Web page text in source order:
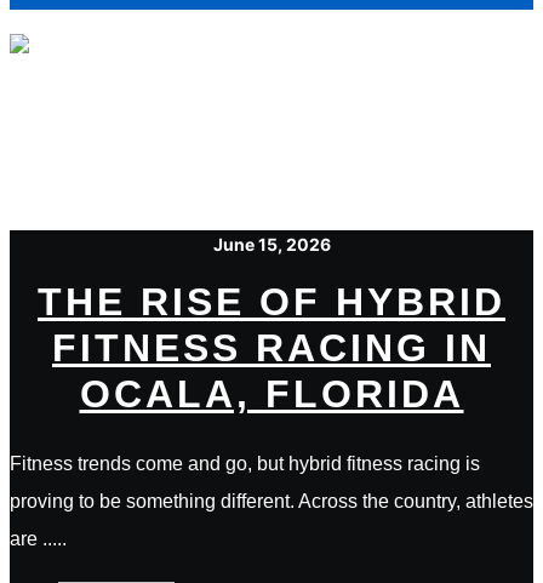
June 15, 2026
THE RISE OF HYBRID
FITNESS RACING IN
OCALA, FLORIDA
Fitness trends come and go, but hybrid fitness racing is
proving to be something different. Across the country, athletes
are .....